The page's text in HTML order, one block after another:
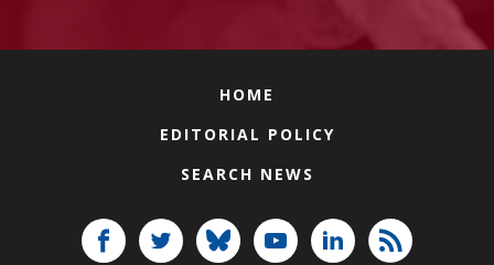
HOME
EDITORIAL POLICY
SEARCH NEWS